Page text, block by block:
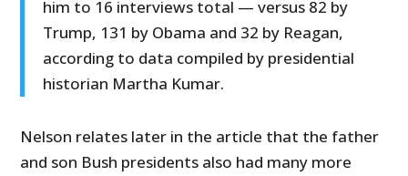
him to 16 interviews total — versus 82 by
Trump, 131 by Obama and 32 by Reagan,
according to data compiled by presidential
historian Martha Kumar.
Nelson relates later in the article that the father
and son Bush presidents also had many more